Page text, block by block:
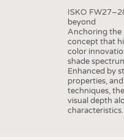
ISKO
beyond
Anchoring the
concept that
color
shade
Enhanced by
properties,
techniques,
visual depth
characteristics.